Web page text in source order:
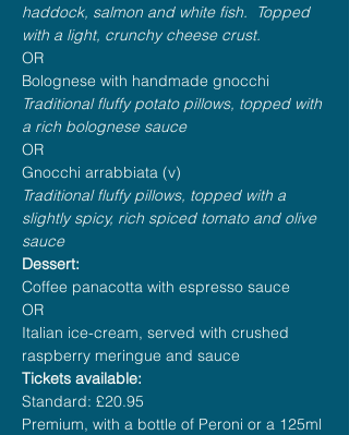
haddock, salmon and white fish.  Topped
with a light, crunchy cheese crust.
OR
Bolognese with handmade gnocchi
Traditional fluffy potato pillows, topped with
a rich bolognese sauce
OR
Gnocchi arrabbiata (v)
Traditional fluffy pillows, topped with a
slightly spicy, rich spiced tomato and olive
sauce
Dessert:
Coffee panacotta with espresso sauce
OR
Italian ice-cream, served with crushed
raspberry meringue and sauce
Tickets available:
Standard: £20.95
Premium, with a bottle of Peroni or a 125ml